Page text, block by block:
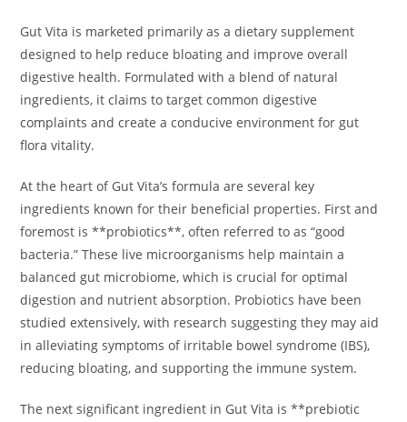
Gut Vita is marketed primarily as a dietary supplement
designed to help reduce bloating and improve overall
digestive health. Formulated with a blend of natural
ingredients, it claims to target common digestive
complaints and create a conducive environment for gut
flora vitality.
At the heart of Gut Vita’s formula are several key
ingredients known for their beneficial properties. First and
foremost is **probiotics**, often referred to as “good
bacteria.” These live microorganisms help maintain a
balanced gut microbiome, which is crucial for optimal
digestion and nutrient absorption. Probiotics have been
studied extensively, with research suggesting they may aid
in alleviating symptoms of irritable bowel syndrome (IBS),
reducing bloating, and supporting the immune system.
The next significant ingredient in Gut Vita is **prebiotic